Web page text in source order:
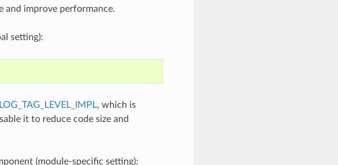
and improve performance.
setting):
, which is
it to reduce code size and
(module-specific setting):